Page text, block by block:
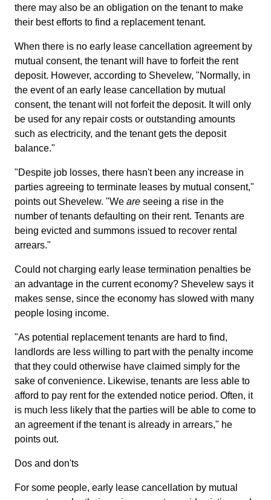
there may also be an obligation on the tenant to make
their best efforts to find a replacement tenant.
When there is no early lease cancellation agreement by
mutual consent, the tenant will have to forfeit the rent
deposit. However, according to Shevelew, "Normally, in
the event of an early lease cancellation by mutual
consent, the tenant will not forfeit the deposit. It will only
be used for any repair costs or outstanding amounts
such as electricity, and the tenant gets the deposit
balance."
"Despite job losses, there hasn't been any increase in
parties agreeing to terminate leases by mutual consent,"
points out Shevelew. "We are seeing a rise in the
number of tenants defaulting on their rent. Tenants are
being evicted and summons issued to recover rental
arrears."
Could not charging early lease termination penalties be
an advantage in the current economy? Shevelew says it
makes sense, since the economy has slowed with many
people losing income.
"As potential replacement tenants are hard to find,
landlords are less willing to part with the penalty income
that they could otherwise have claimed simply for the
sake of convenience. Likewise, tenants are less able to
afford to pay rent for the extended notice period. Often, it
is much less likely that the parties will be able to come to
an agreement if the tenant is already in arrears," he
points out.
Dos and don'ts
For some people, early lease cancellation by mutual